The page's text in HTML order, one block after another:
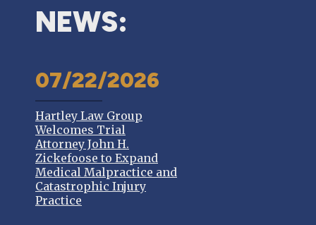
NEWS:
07/22/2026
Hartley Law Group
Welcomes Trial
Attorney John H.
Zickefoose to Expand
Medical Malpractice and
Catastrophic Injury
Practice